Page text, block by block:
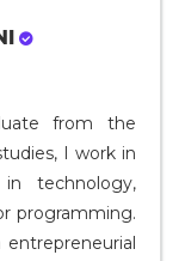
from the
I work in
technology,
programming.